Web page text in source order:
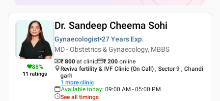
88%
11 ratings
Dr. Sandeep Cheema Sohi
Gynaecologist 27 Years Exp.
MD - Obstetrics & Gynaecology, MBBS
₹ 800 at clinic ₹ 200 online
Reviva fertility & IVF Clinic (On Call) , Sector 9 , Chandi
garh
1 more clinic
Available today: 09:00 AM - 05:00 PM
See all timings